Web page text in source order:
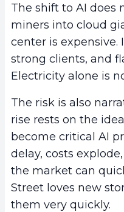
The shift to AI does
miners into cloud
center is expensive.
strong clients, and
Electricity alone is
The risk is also
rise rests on the
become critical AI
delay, costs
the market can
Street loves new
them very quickly.